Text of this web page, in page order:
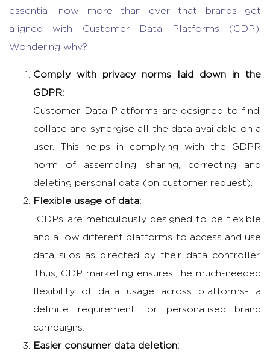
essential now more than ever that brands get
aligned with Customer Data Platforms (CDP).
Wondering why?
Comply with privacy norms laid down in the
GDPR:
Customer Data Platforms are designed to find,
collate and synergise all the data available on a
user. This helps in complying with the GDPR
norm of assembling, sharing, correcting and
deleting personal data (on customer request).
Flexible usage of data:
CDPs are meticulously designed to be flexible
and allow different platforms to access and use
data silos as directed by their data controller.
Thus, CDP marketing ensures the much-needed
flexibility of data usage across platforms- a
definite requirement for personalised brand
campaigns.
Easier consumer data deletion: